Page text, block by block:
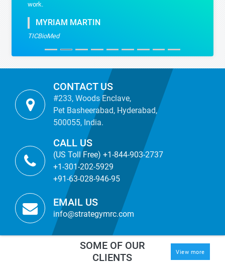
work.
MYRIAM MARTIN
TICBioMed
CONTACT US
#233, Woods Enclave,
Pet Basheerabad, Hyderabad,
500055, India.
CALL US
(US Toll Free) +1-844-903-2737
+1-301-202-5929
+91-63-028-946-95
EMAIL US
info@strategymrc.com
SOME OF OUR
CLIENTS
View more